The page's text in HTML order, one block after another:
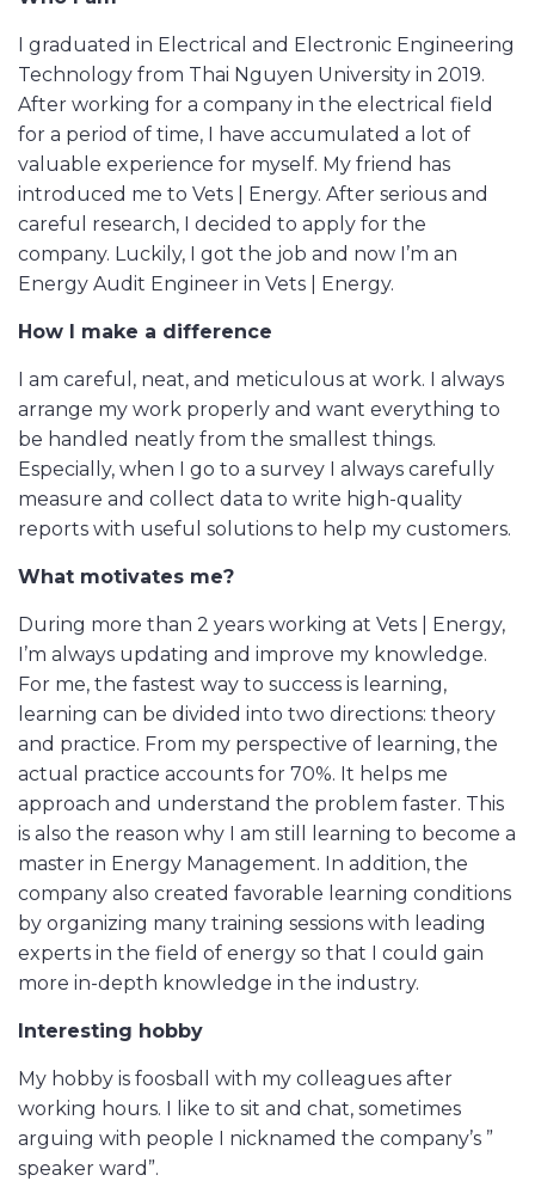
I graduated in Electrical and Electronic Engineering
Technology from Thai Nguyen University in 2019.
After working for a company in the electrical field
for a period of time, I have accumulated a lot of
valuable experience for myself. My friend has
introduced me to Vets | Energy. After serious and
careful research, I decided to apply for the
company. Luckily, I got the job and now I’m an
Energy Audit Engineer in Vets | Energy.
How I make a difference
I am careful, neat, and meticulous at work. I always
arrange my work properly and want everything to
be handled neatly from the smallest things.
Especially, when I go to a survey I always carefully
measure and collect data to write high-quality
reports with useful solutions to help my customers.
What motivates me?
During more than 2 years working at Vets | Energy,
I’m always updating and improve my knowledge.
For me, the fastest way to success is learning,
learning can be divided into two directions: theory
and practice. From my perspective of learning, the
actual practice accounts for 70%. It helps me
approach and understand the problem faster. This
is also the reason why I am still learning to become a
master in Energy Management. In addition, the
company also created favorable learning conditions
by organizing many training sessions with leading
experts in the field of energy so that I could gain
more in-depth knowledge in the industry.
Interesting hobby
My hobby is foosball with my colleagues after
working hours. I like to sit and chat, sometimes
arguing with people I nicknamed the company’s ”
speaker ward”.